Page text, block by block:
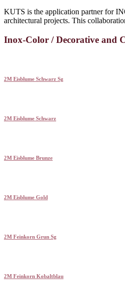
KUTS is the application partner for
architectural projects. This
Inox-Color / Decorative and
2M Eisblume Schwarz Sg
2M Eisblume Schwarz
2M Eisblume Brunze
2M Eisblume Gold
2M Feinkorn Grun Sg
2M Feinkorn Kobaltblau